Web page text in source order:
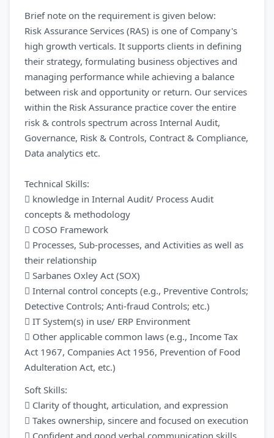
Brief note on the requirement is given below:
Risk Assurance Services (RAS) is one of Company's
high growth verticals. It supports clients in defining
their strategy, formulating business objectives and
managing performance while achieving a balance
between risk and opportunity or return. Our services
within the Risk Assurance practice cover the entire
risk & controls spectrum across Internal Audit,
Governance, Risk & Controls, Contract & Compliance,
Data analytics etc.
Technical Skills:
 knowledge in Internal Audit/ Process Audit
concepts & methodology
 COSO Framework
 Processes, Sub-processes, and Activities as well as
their relationship
 Sarbanes Oxley Act (SOX)
 Internal control concepts (e.g., Preventive Controls;
Detective Controls; Anti-fraud Controls; etc.)
 IT System(s) in use/ ERP Environment
 Other applicable common laws (e.g., Income Tax
Act 1967, Companies Act 1956, Prevention of Food
Adulteration Act, etc.)
Soft Skills:
 Clarity of thought, articulation, and expression
 Takes ownership, sincere and focused on execution
 Confident and good verbal communication skills